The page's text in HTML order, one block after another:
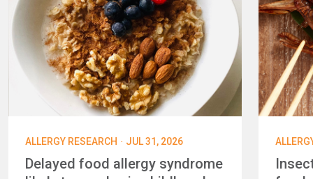
ALLERGY RESEARCH · JUL 31, 2026
Delayed food allergy syndrome